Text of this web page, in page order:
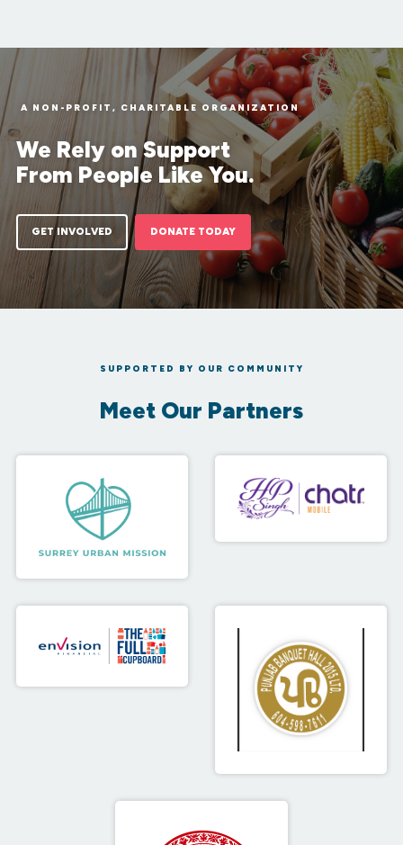
A NON-PROFIT, CHARITABLE ORGANIZATION
We Rely on Support
From People Like You.
GET INVOLVED DONATE TODAY
SUPPORTED BY OUR COMMUNITY
Meet Our Partners